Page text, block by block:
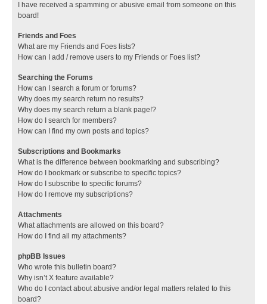
I have received a spamming or abusive email from someone on this
board!
Friends and Foes
What are my Friends and Foes lists?
How can I add / remove users to my Friends or Foes list?
Searching the Forums
How can I search a forum or forums?
Why does my search return no results?
Why does my search return a blank page!?
How do I search for members?
How can I find my own posts and topics?
Subscriptions and Bookmarks
What is the difference between bookmarking and subscribing?
How do I bookmark or subscribe to specific topics?
How do I subscribe to specific forums?
How do I remove my subscriptions?
Attachments
What attachments are allowed on this board?
How do I find all my attachments?
phpBB Issues
Who wrote this bulletin board?
Why isn’t X feature available?
Who do I contact about abusive and/or legal matters related to this
board?